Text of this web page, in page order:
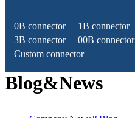
0B connector 1B connector
3B connector
00B connector
Custom connector
Blog&News